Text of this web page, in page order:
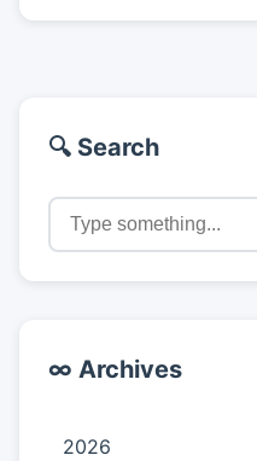
🔍 Search
∞ Archives
2026